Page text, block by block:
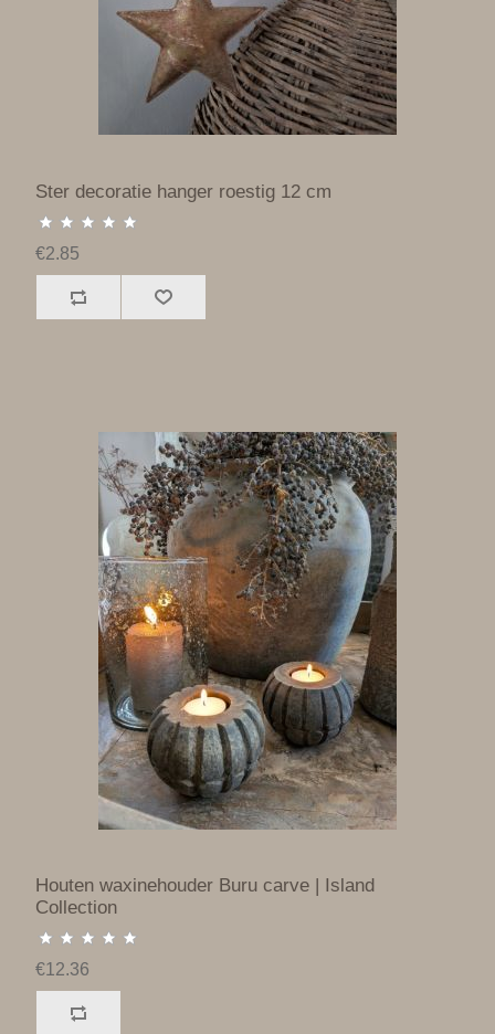
Ster decoratie hanger roestig 12 cm
€2.85
Houten waxinehouder Buru carve | Island
Collection
€12.36